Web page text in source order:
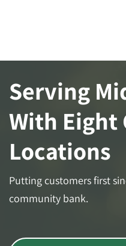
Serving
With Eight
Locations
Putting customers first
community bank.